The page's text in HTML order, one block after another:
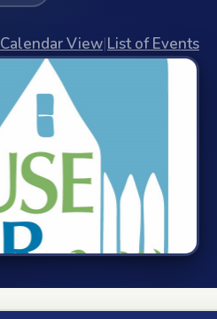
Calendar View|List of Events